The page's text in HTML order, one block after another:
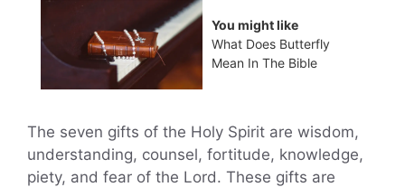
You might like
What Does Butterfly
Mean In The Bible
The seven gifts of the Holy Spirit are wisdom,
understanding, counsel, fortitude, knowledge,
piety, and fear of the Lord. These gifts are